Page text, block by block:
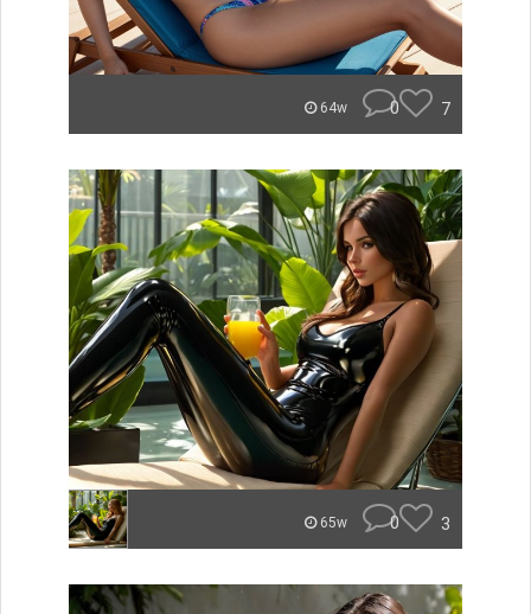
64w 0 7
65w 0 3